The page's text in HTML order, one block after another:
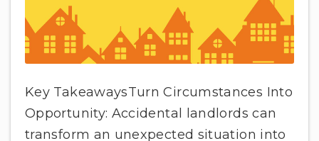
Key TakeawaysTurn Circumstances Into
Opportunity: Accidental landlords can
transform an unexpected situation into